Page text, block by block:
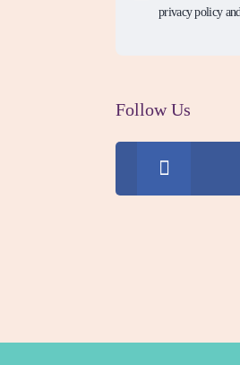
privacy policy
Follow Us